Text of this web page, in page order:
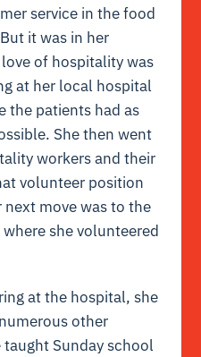
service in the food
it was in her
of hospitality was
at her local hospital
the patients had as
She then went
workers and their
volunteer position
move was to the
she volunteered
at the hospital, she
other
Sunday school